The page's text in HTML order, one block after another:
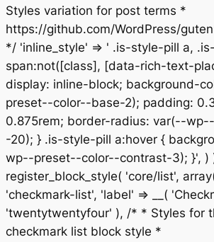
Styles variation for post terms *
https://github.com/WordPress/
*/ 'inline_style' => ' .is-style-pill a,
span:not([class], [data-rich-text-
display: inline-block; background-
preset--color--base-2); padding:
0.875rem; border-radius: var(--
-20); } .is-style-pill a:hover {
wp--preset--color--contrast-3); }', )
register_block_style( 'core/list',
'checkmark-list', 'label' => __(
'twentytwentyfour' ), /* * Styles for
checkmark list block style *